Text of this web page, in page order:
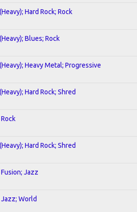
Hard Rock; Rock
Blues; Rock
Heavy Metal; Progressive
Hard Rock; Shred
Hard Rock; Shred
Jazz
World